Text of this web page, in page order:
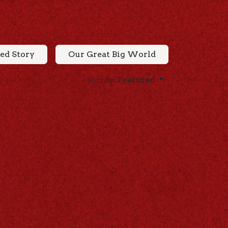
Story Our Great Big World
Sort By: Featured